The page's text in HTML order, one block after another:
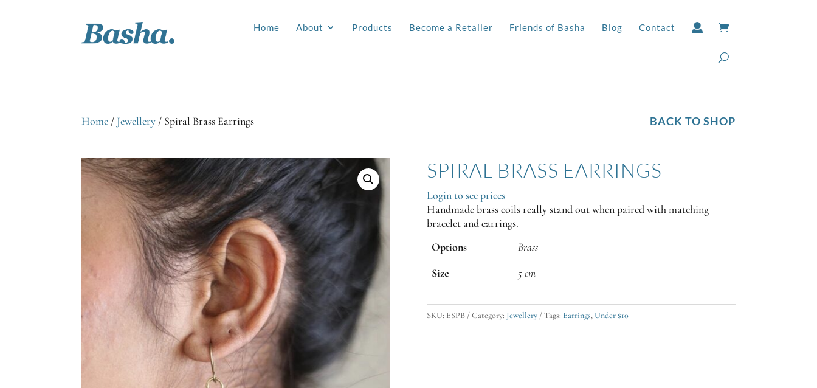
Home About Products Become a Retailer Friends of Basha Blog Contact
Home / Jewellery / Spiral Brass Earrings BACK TO SHOP
SPIRAL BRASS EARRINGS
Login to see prices
Handmade brass coils really stand out when paired with matching
bracelet and earrings.
Options
Brass
Size
5 cm
SKU: ESPB Category: Jewellery Tags: Earrings,Under $10